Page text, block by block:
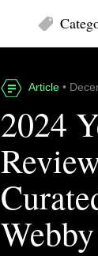
Article •
2024